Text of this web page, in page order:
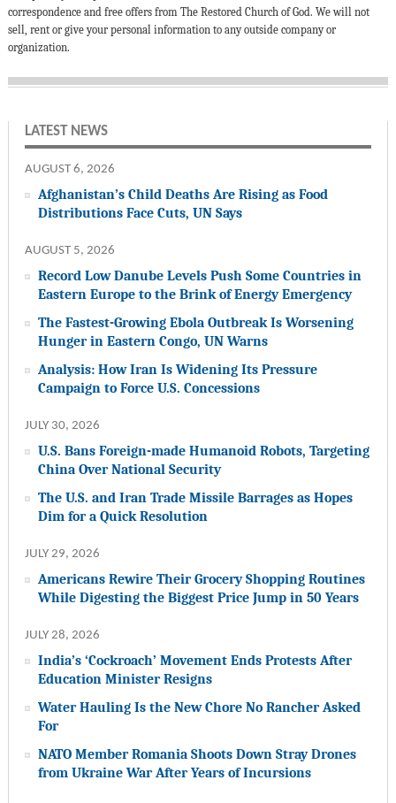
correspondence and free offers from The Restored Church of God. We will not
sell, rent or give your personal information to any outside company or
organization.
LATEST NEWS
AUGUST 6, 2026
Afghanistan’s Child Deaths Are Rising as Food
Distributions Face Cuts, UN Says
AUGUST 5, 2026
Record Low Danube Levels Push Some Countries in
Eastern Europe to the Brink of Energy Emergency
The Fastest-Growing Ebola Outbreak Is Worsening
Hunger in Eastern Congo, UN Warns
Analysis: How Iran Is Widening Its Pressure
Campaign to Force U.S. Concessions
JULY 30, 2026
U.S. Bans Foreign-made Humanoid Robots, Targeting
China Over National Security
The U.S. and Iran Trade Missile Barrages as Hopes
Dim for a Quick Resolution
JULY 29, 2026
Americans Rewire Their Grocery Shopping Routines
While Digesting the Biggest Price Jump in 50 Years
JULY 28, 2026
India’s ‘Cockroach’ Movement Ends Protests After
Education Minister Resigns
Water Hauling Is the New Chore No Rancher Asked
For
NATO Member Romania Shoots Down Stray Drones
from Ukraine War After Years of Incursions